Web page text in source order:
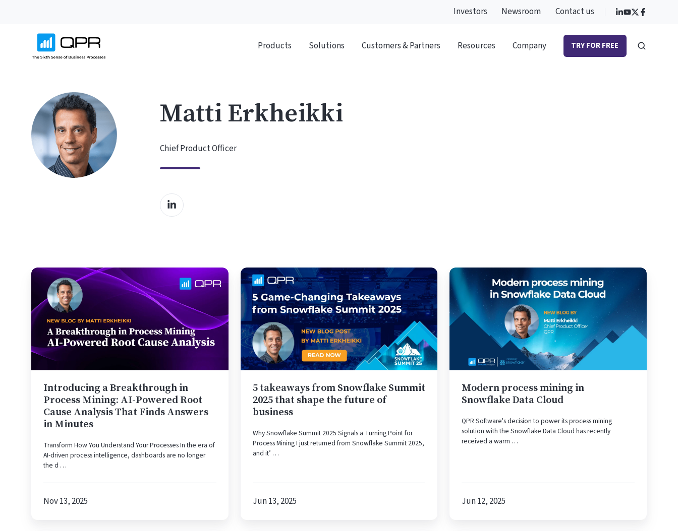
Investors Newsroom Contact us
Products Solutions Customers & Partners Resources Company TRY FOR FREE
Matti Erkheikki
Chief Product Officer
Introducing
Breakthrough
in
Process
Mining:
AI-
Powered
Root
Cause
Analysis
That
Finds
Minutes
Introducing a Breakthrough in
Process Mining: AI-Powered Root
Cause Analysis That Finds Answers
in Minutes
Transform How You Understand Your Processes In the era of
AI-driven process intelligence, dashboards are no longer
the d …
Nov 13, 2025
5
takeaways
from
Snowflake
Summit
2025
that
shape
the
future
business
5 takeaways from Snowflake Summit
2025 that shape the future of
business
Why Snowflake Summit 2025 Signals a Turning Point for
Process Mining I just returned from Snowflake Summit 2025,
and it’ …
Jun 13, 2025
Modern
process
mining
in
Snowflake
Modern process mining in
Snowflake Data Cloud
QPR Software's decision to power its process mining
solution with the Snowflake Data Cloud has recently
received a warm …
Jun 12, 2025